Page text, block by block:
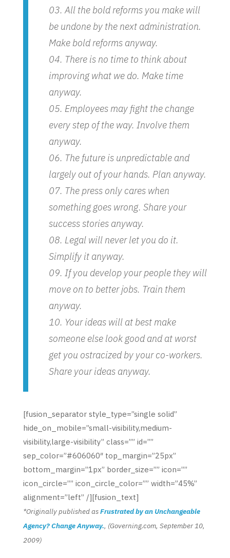
All the bold reforms you make will
be undone by the next administration.
Make bold reforms anyway.
There is no time to think about
improving what we do. Make time
anyway.
Employees may fight the change
every step of the way. Involve them
anyway.
The future is unpredictable and
largely out of your hands. Plan anyway.
The press only cares when
something goes wrong. Share your
success stories anyway.
Legal will never let you do it.
Simplify it anyway.
If you develop your people they will
move on to better jobs. Train them
anyway.
Your ideas will at best make
someone else look good and at worst
get you ostracized by your co-workers.
Share your ideas anyway.
[fusion_separator style_type=”single solid”
hide_on_mobile=”small-visibility,medium-
visibility,large-visibility” class=”” id=””
sep_color=”#606060″ top_margin=”25px”
bottom_margin=”1px” border_size=”” icon=””
icon_circle=”” icon_circle_color=”” width=”45%”
alignment=”left” /][fusion_text]
*Originally published asFrustrated by an Unchangeable
Agency? Change Anyway., (Governing.com, September 10,
2009)